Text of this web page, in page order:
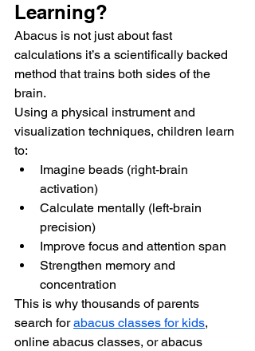
Learning?
Abacus is not just about fast
calculations it’s a scientifically backed
method that trains both sides of the
brain.
Using a physical instrument and
visualization techniques, children learn
to:
Imagine beads (right-brain
activation)
Calculate mentally (left-brain
precision)
Improve focus and attention span
Strengthen memory and
concentration
This is why thousands of parents
search for abacus classes for kids,
online abacus classes, or abacus